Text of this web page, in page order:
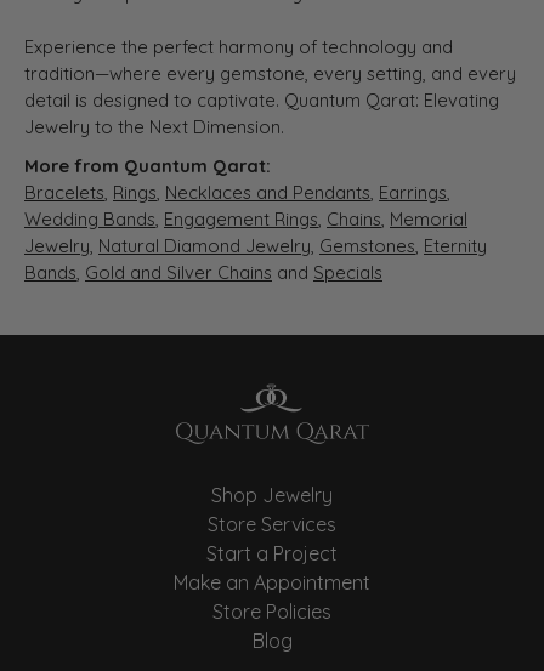
Experience the perfect harmony of technology and
tradition—where every gemstone, every setting, and every
detail is designed to captivate. Quantum Qarat: Elevating
Jewelry to the Next Dimension.
More from Quantum Qarat:
Bracelets, Rings, Necklaces and Pendants, Earrings,
Wedding Bands, Engagement Rings, Chains, Memorial
Jewelry, Natural Diamond Jewelry, Gemstones, Eternity
Bands, Gold and Silver Chains and Specials
Shop Jewelry
Store Services
Start a Project
Make an Appointment
Store Policies
Blog